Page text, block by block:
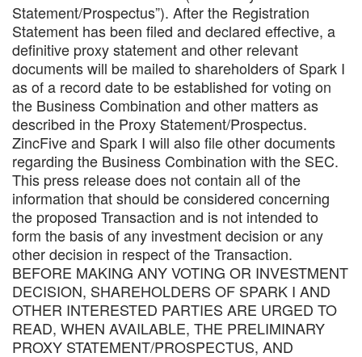
Statement/Prospectus”). After the Registration
Statement has been filed and declared effective, a
definitive proxy statement and other relevant
documents will be mailed to shareholders of Spark I
as of a record date to be established for voting on
the Business Combination and other matters as
described in the Proxy Statement/Prospectus.
ZincFive and Spark I will also file other documents
regarding the Business Combination with the SEC.
This press release does not contain all of the
information that should be considered concerning
the proposed Transaction and is not intended to
form the basis of any investment decision or any
other decision in respect of the Transaction.
BEFORE MAKING ANY VOTING OR INVESTMENT
DECISION, SHAREHOLDERS OF SPARK I AND
OTHER INTERESTED PARTIES ARE URGED TO
READ, WHEN AVAILABLE, THE PRELIMINARY
PROXY STATEMENT/PROSPECTUS, AND